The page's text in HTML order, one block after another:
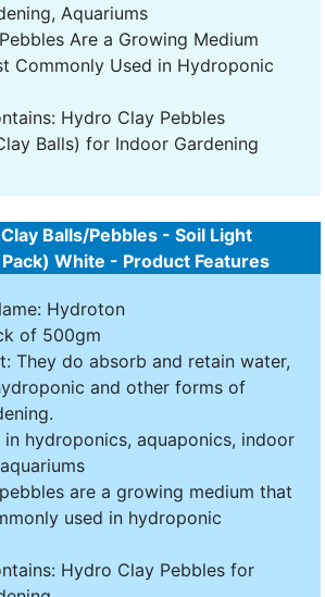
Aquariums
Are a Growing Medium
Commonly Used in Hydroponic
Hydro Clay Pebbles
Balls) for Indoor Gardening
Balls/Pebbles - Soil Light
White - Product Features
Hydroton
of 500gm
They do absorb and retain water,
and other forms of
in hydroponics, aquaponics, indoor
are a growing medium that
used in hydroponic
Hydro Clay Pebbles for